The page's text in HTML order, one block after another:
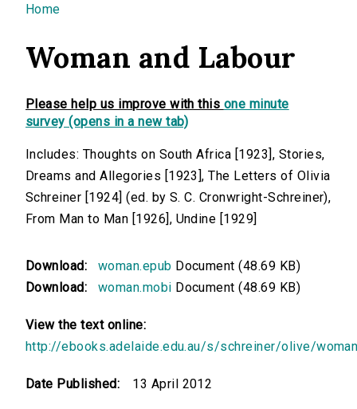
You are here
Home
Woman and Labour
Please help us improve with this one minute
survey (opens in a new tab)
Includes: Thoughts on South Africa [1923], Stories,
Dreams and Allegories [1923], The Letters of Olivia
Schreiner [1924] (ed. by S. C. Cronwright-Schreiner),
From Man to Man [1926], Undine [1929]
Download: woman.epub Document (48.69 KB)
Download:
woman.mobi Document (48.69 KB)
View the text online:
http://ebooks.adelaide.edu.au/s/schreiner/olive/
Date Published: 13 April 2012